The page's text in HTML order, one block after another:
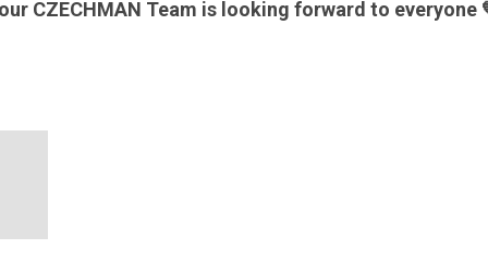
CZECHMAN Team is looking forward to everyone